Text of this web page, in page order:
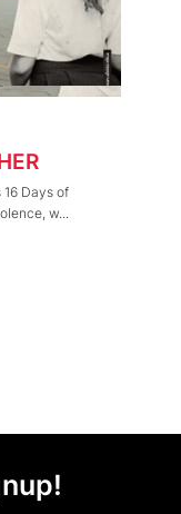
16 Days of
w...